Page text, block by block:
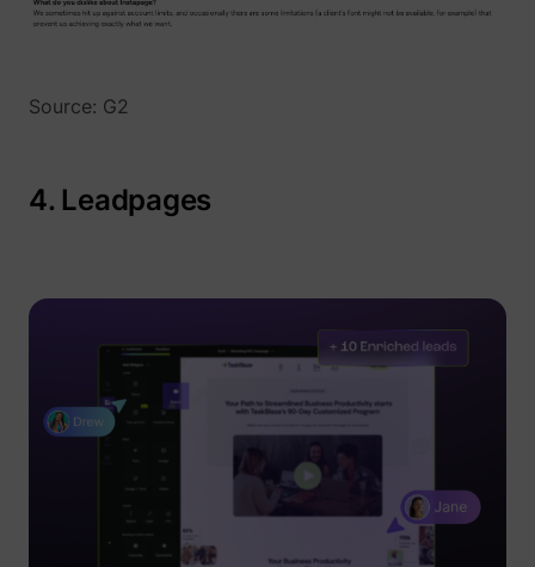
Source: G2
4. Leadpages